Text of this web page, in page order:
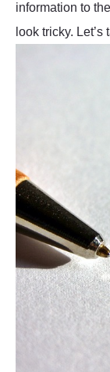
information to
look tricky.